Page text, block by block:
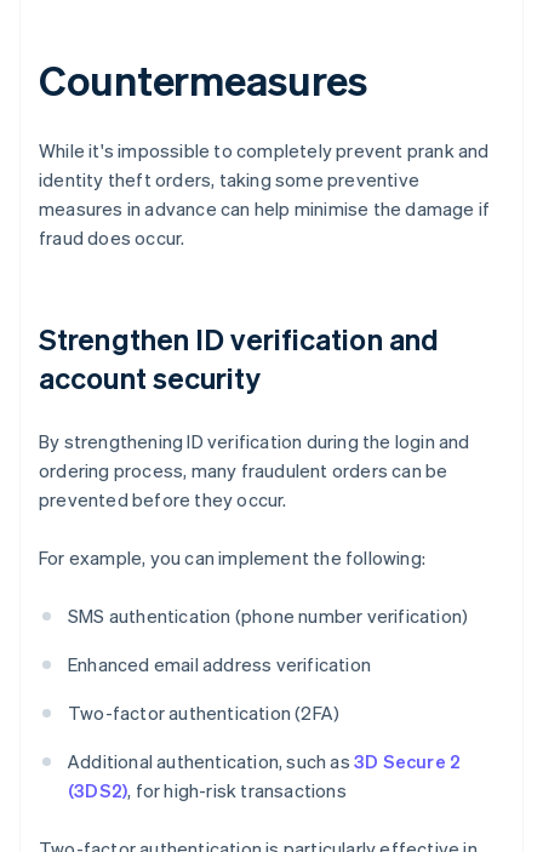
Countermeasures
While it's impossible to completely prevent prank and
identity theft orders, taking some preventive
measures in advance can help minimise the damage if
fraud does occur.
Strengthen ID verification and
account security
By strengthening ID verification during the login and
ordering process, many fraudulent orders can be
prevented before they occur.
For example, you can implement the following:
SMS authentication (phone number verification)
Enhanced email address verification
Two-factor authentication (2FA)
Additional authentication, such as 3D Secure 2
(3DS2), for high-risk transactions